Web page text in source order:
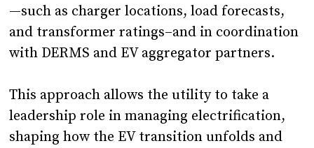
—such as charger locations, load forecasts,
and transformer ratings–and in coordination
with DERMS and EV aggregator partners.
This approach allows the utility to take a
leadership role in managing electrification,
shaping how the EV transition unfolds and